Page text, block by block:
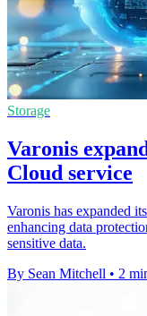
Storage
Varonis
Cloud service
Varonis has expanded
enhancing data
sensitive data.
By Sean Mitchell • 2